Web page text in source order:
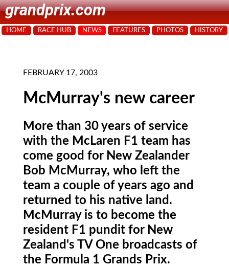
grandprix.com
HOME RACE HUB NEWS FEATURES PHOTOS HISTORY
FEBRUARY 17, 2003
McMurray's new career
More than 30 years of service
with the McLaren F1 team has
come good for New Zealander
Bob McMurray, who left the
team a couple of years ago and
returned to his native land.
McMurray is to become the
resident F1 pundit for New
Zealand's TV One broadcasts of
the Formula 1 Grands Prix.